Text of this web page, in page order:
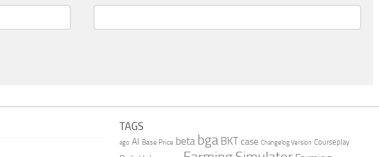
TAGS
ago AI Base Price beta bga BKT case Changelog Version Courseplay